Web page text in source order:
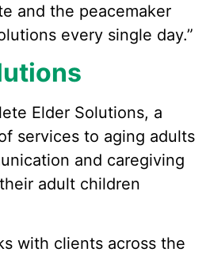
and the peacemaker
every single day.”
Elder Solutions, a
services to aging adults
and caregiving
adult children
with clients across the